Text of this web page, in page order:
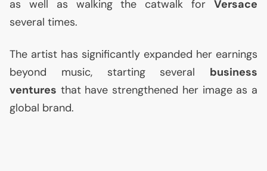
as well as walking the catwalk for Versace
several times.
The artist has significantly expanded her earnings
beyond music, starting several business
ventures that have strengthened her image as a
global brand.